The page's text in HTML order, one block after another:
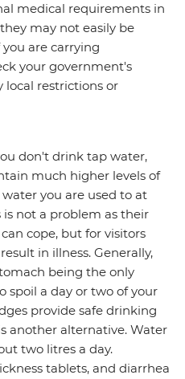
medical requirements in
may not easily be
are carrying
your government's
local restrictions or
don't drink tap water,
much higher levels of
you are used to at
is not a problem as their
cope, but for visitors
in illness. Generally,
being the only
spoil a day or two of your
provide safe drinking
another alternative. Water
two litres a day.
tablets, and diarrhea